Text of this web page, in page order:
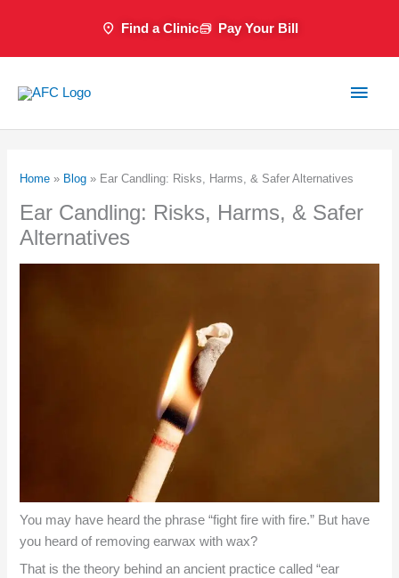
Find a Clinic Pay Your Bill
Main
Home » Blog » Ear Candling: Risks, Harms, & Safer Alternatives
Ear Candling: Risks, Harms, & Safer
Alternatives
You may have heard the phrase “fight fire with fire.” But have
you heard of removing earwax with wax?
That is the theory behind an ancient practice called “ear